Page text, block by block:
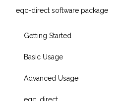
eqc-direct software package
Getting Started
Basic Usage
Advanced Usage